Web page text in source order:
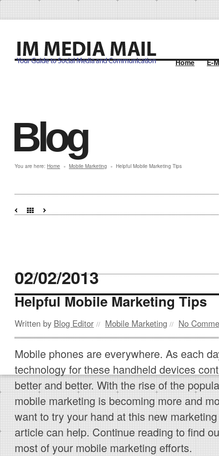
Home E-
Blog
You are here: Home » Mobile Marketing » Helpful Mobile Marketing Tips
02/02/2013
Helpful Mobile Marketing Tips
Written by Blog Editor // Mobile Marketing // No
Mobile phones are everywhere. As each
technology for these handheld devices
better and better. With the rise of the
mobile marketing is becoming more and
want to try your hand at this new
article can help. Continue reading to find
most of your mobile marketing efforts.